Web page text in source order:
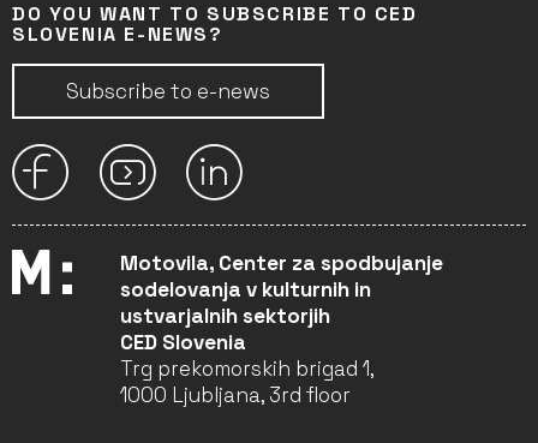
DO YOU WANT TO SUBSCRIBE TO CED
SLOVENIA E-NEWS?
Subscribe to e-news
Motovila, Center za spodbujanje
sodelovanja v kulturnih in
ustvarjalnih sektorjih
CED Slovenia
Trg prekomorskih brigad 1,
1000 Ljubljana, 3rd floor